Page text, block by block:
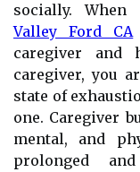
socially.
Valley Ford CA
caregiver and
caregiver, you
state of
one. Caregiver
mental, and
prolonged